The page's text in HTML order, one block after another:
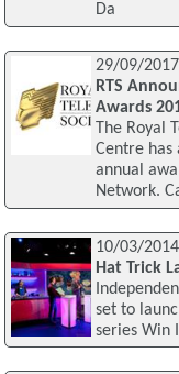
Da
29/09/2017
RTS
Awards
The Royal
Centre has
annual
Network.
10/03/2014
Hat Trick
set to
series Win